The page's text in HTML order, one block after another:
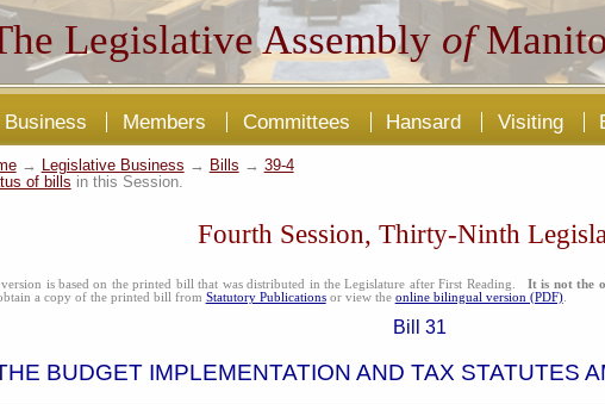
Legislative Assembly of
Members Committees Hansard Visiting
→ Legislative Business → Bills → 39-4
of bills in this Session.
Fourth Session, Thirty-Ninth
is based on the printed bill that was distributed in the Legislature after First Reading.It is not the
a copy of the printed bill from Statutory Publicationsor view the online bilingual version (PDF).
Bill 31
BUDGET IMPLEMENTATION AND TAX STATUTES